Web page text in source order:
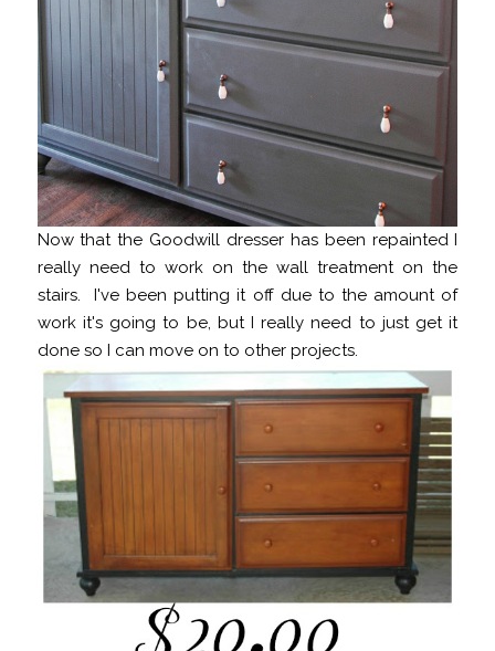
Now that the Goodwill dresser has been repainted I
really need to work on the wall treatment on the
stairs. I've been putting it off due to the amount of
work it's going to be, but I really need to just get it
done so I can move on to other projects.